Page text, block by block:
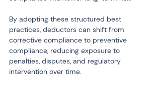
By adopting these structured best
practices, deductors can shift from
corrective compliance to preventive
compliance, reducing exposure to
penalties, disputes, and regulatory
intervention over time.